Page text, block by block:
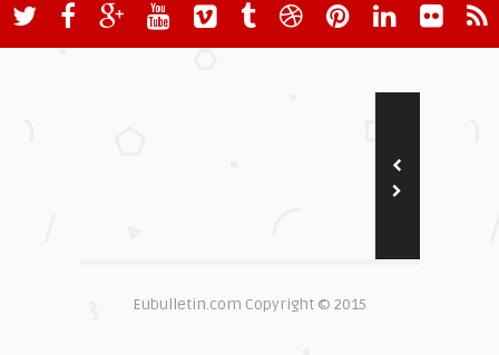
Eubulletin.com Copyright © 2015